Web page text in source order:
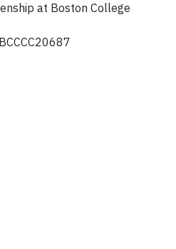
at Boston College